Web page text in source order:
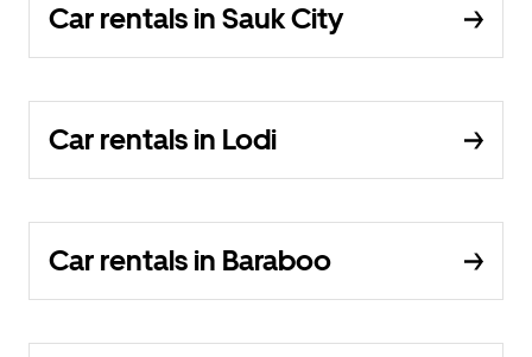
Car rentals in Sauk City
Car rentals in Lodi
Car rentals in Baraboo